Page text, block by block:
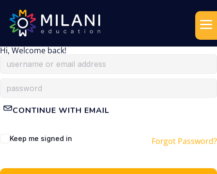
Hi, Welcome back!
CONTINUE WITH EMAIL
Keep me signed in Forgot Password?